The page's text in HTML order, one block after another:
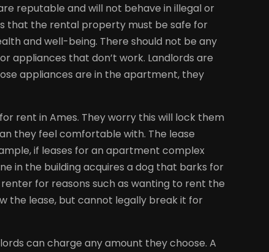
reputable and will not behave in illegal or
that the rental property must be safe for
and well-being. There should not be any
appliances that don’t work. Landlords are
appliances are in the apartment, they
rent in Ames. They worry this will lock them
they feel comfortable with. The lease
if leases for an apartment complex
in the building acquires a dog that barks for
for reasons such as wanting to rent the
the lease, but cannot legally break it for
can charge any amount they choose. A